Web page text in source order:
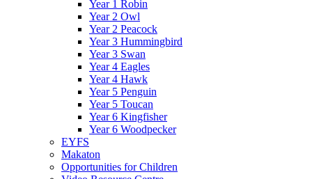
Year 1 Robin
Year 2 Owl
Year 2 Peacock
Year 3 Hummingbird
Year 3 Swan
Year 4 Eagles
Year 4 Hawk
Year 5 Penguin
Year 5 Toucan
Year 6 Kingfisher
Year 6 Woodpecker
EYFS
Makaton
Opportunities for Children